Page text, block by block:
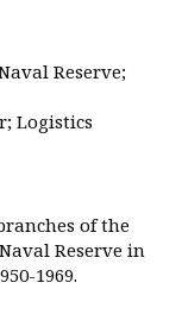
Reserve;
Logistics
of the
Reserve in
1969.